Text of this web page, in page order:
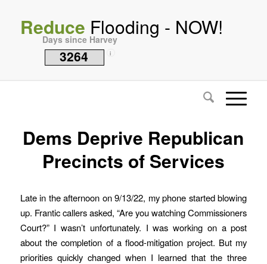
Reduce Flooding - NOW!
Days since Harvey
3264 i
Dems Deprive Republican
Precincts of Services
Late in the afternoon on 9/13/22, my phone started blowing
up. Frantic callers asked, “Are you watching Commissioners
Court?” I wasn’t unfortunately. I was working on a post
about the completion of a flood-mitigation project. But my
priorities quickly changed when I learned that the three